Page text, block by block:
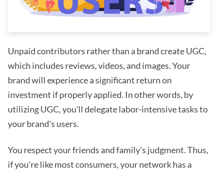
Unpaid contributors rather than a brand create UGC,
which includes reviews, videos, and images. Your
brand will experience a significant return on
investment if properly applied. In other words, by
utilizing UGC, you'll delegate labor-intensive tasks to
your brand's users.
You respect your friends and family's judgment. Thus,
if you're like most consumers, your network has a